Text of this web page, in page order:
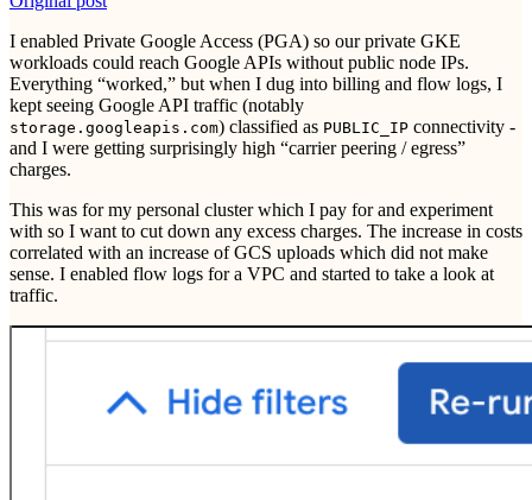
I enabled Private Google Access (PGA) so our private GKE
workloads could reach Google APIs without public node IPs.
Everything “worked,” but when I dug into billing and flow logs, I
kept seeing Google API traffic (notably
storage.googleapis.com) classified as PUBLIC_IP connectivity -
and I were getting surprisingly high “carrier peering / egress”
charges.
This was for my personal cluster which I pay for and experiment
with so I want to cut down any excess charges. The increase in costs
correlated with an increase of GCS uploads which did not make
sense. I enabled flow logs for a VPC and started to take a look at
traffic.